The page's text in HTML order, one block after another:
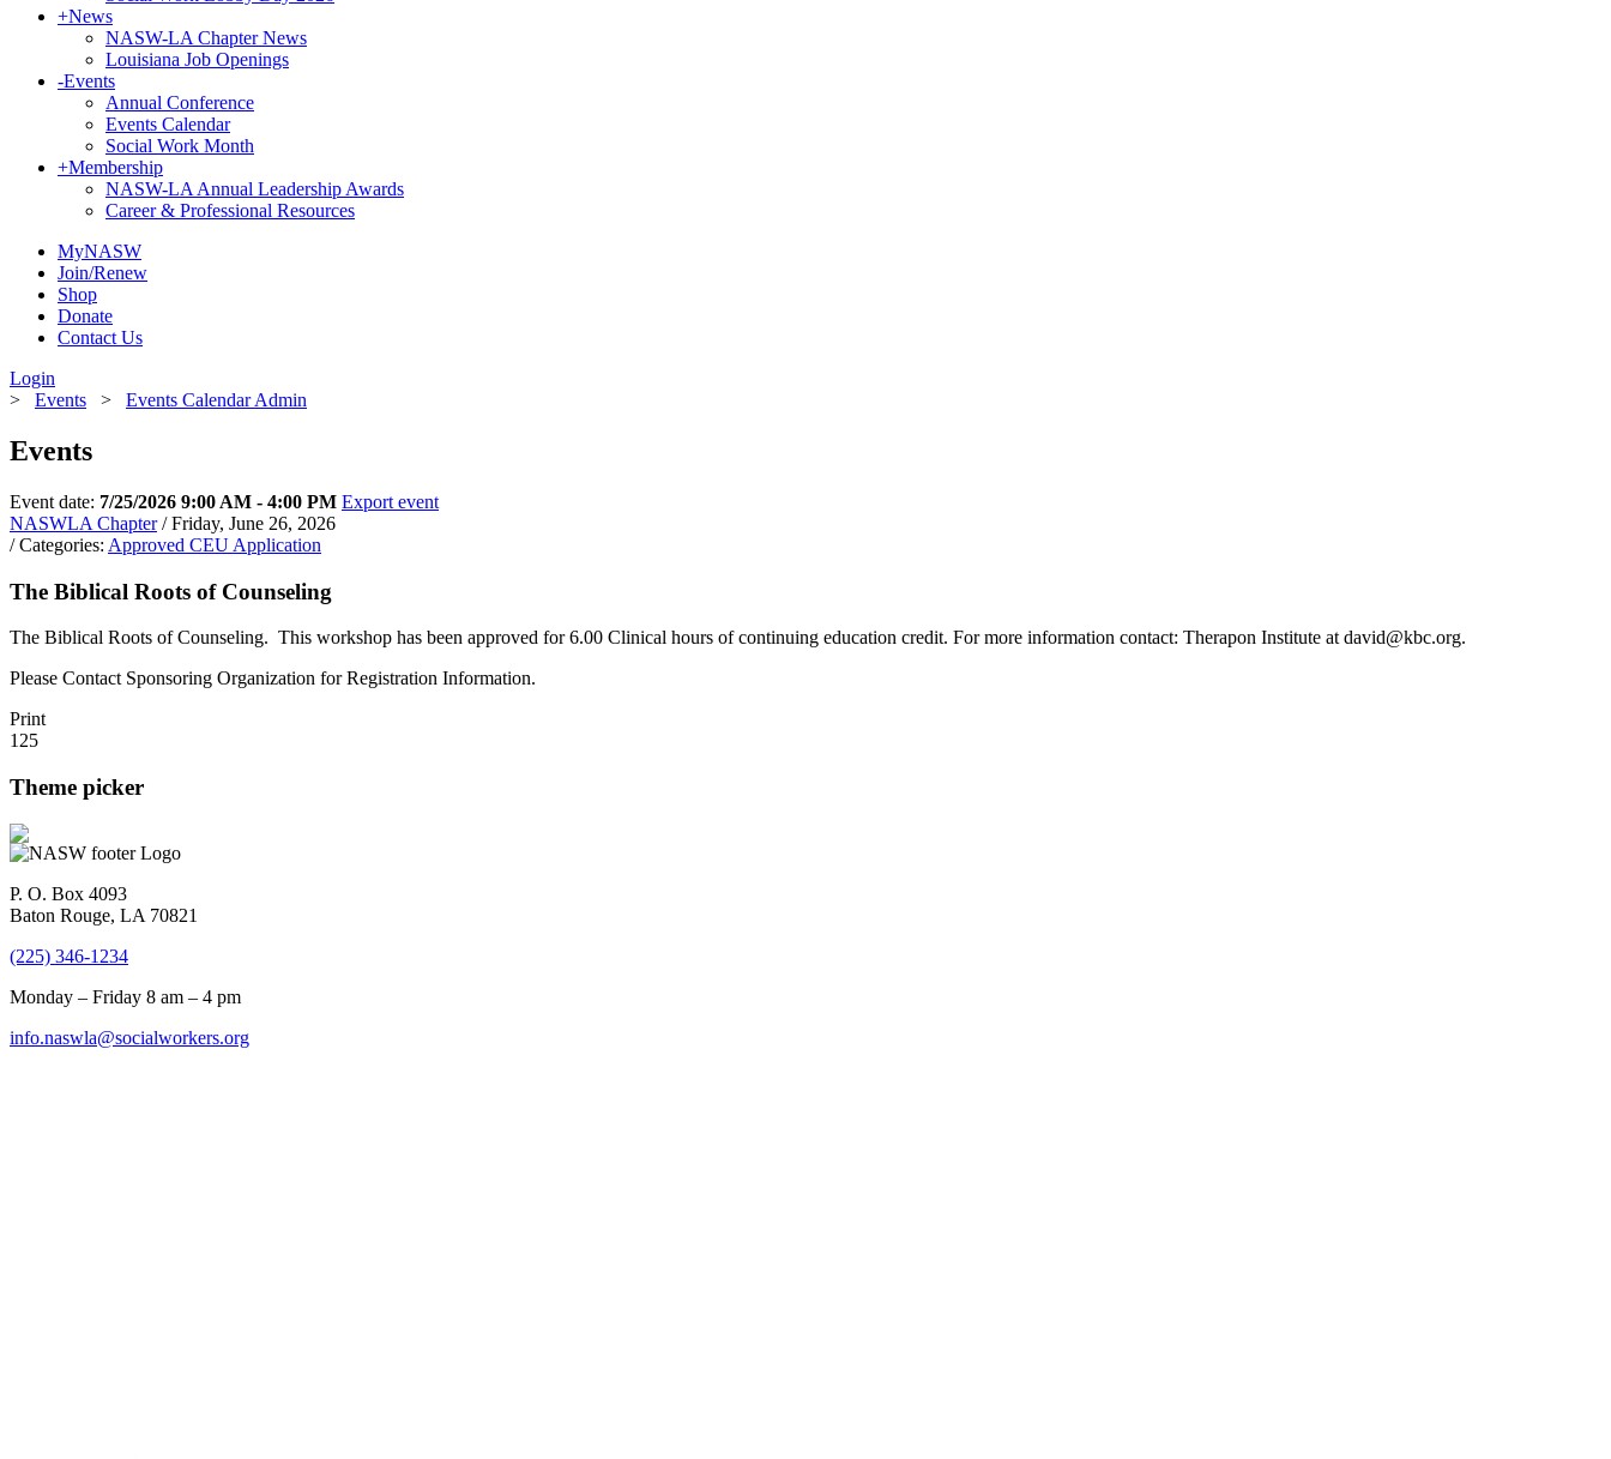
+News
NASW-LA Chapter News
Louisiana Job Openings
-Events
Annual Conference
Events Calendar
Social Work Month
+Membership
NASW-LA Annual Leadership Awards
Career & Professional Resources
MyNASW
Join/Renew
Shop
Donate
Contact Us
Login
> Events > Events Calendar Admin
Events
Event date: 7/25/2026 9:00 AM - 4:00 PM Export event
NASWLA Chapter / Friday, June 26, 2026
/ Categories: Approved CEU Application
The Biblical Roots of Counseling
The Biblical Roots of Counseling. This workshop has been approved for 6.00 Clinical hours of continuing education credit. For more information contact: Therapon Institute at david@kbc.org.
Please Contact Sponsoring Organization for Registration Information.
Print
125
Theme picker
P. O. Box 4093
Baton Rouge, LA 70821
(225) 346-1234
Monday – Friday 8 am – 4 pm
info.naswla@socialworkers.org